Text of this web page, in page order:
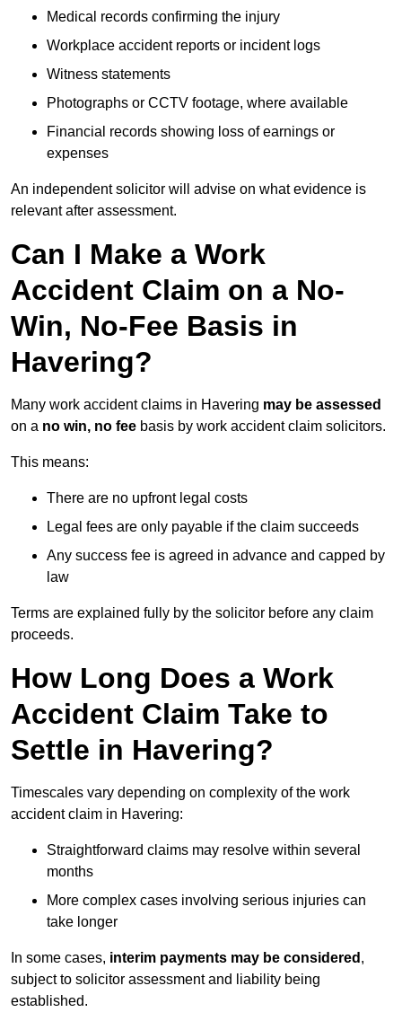
Medical records confirming the injury
Workplace accident reports or incident logs
Witness statements
Photographs or CCTV footage, where available
Financial records showing loss of earnings or
expenses
An independent solicitor will advise on what evidence is
relevant after assessment.
Can I Make a Work
Accident Claim on a No-
Win, No-Fee Basis in
Havering?
Many work accident claims in Havering may be assessed
on a no win, no fee basis by work accident claim solicitors.
This means:
There are no upfront legal costs
Legal fees are only payable if the claim succeeds
Any success fee is agreed in advance and capped by
law
Terms are explained fully by the solicitor before any claim
proceeds.
How Long Does a Work
Accident Claim Take to
Settle in Havering?
Timescales vary depending on complexity of the work
accident claim in Havering:
Straightforward claims may resolve within several
months
More complex cases involving serious injuries can
take longer
In some cases, interim payments may be considered ,
subject to solicitor assessment and liability being
established.